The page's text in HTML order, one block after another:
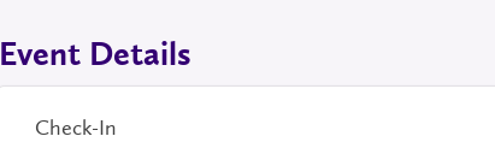
Event Details
Check-In